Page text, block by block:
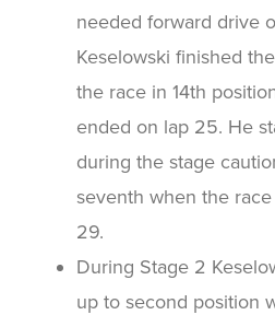
needed forward drive
Keselowski finished
the race in 14th
ended on lap 25. He
during the stage
seventh when the
29.
During Stage 2
up to second position